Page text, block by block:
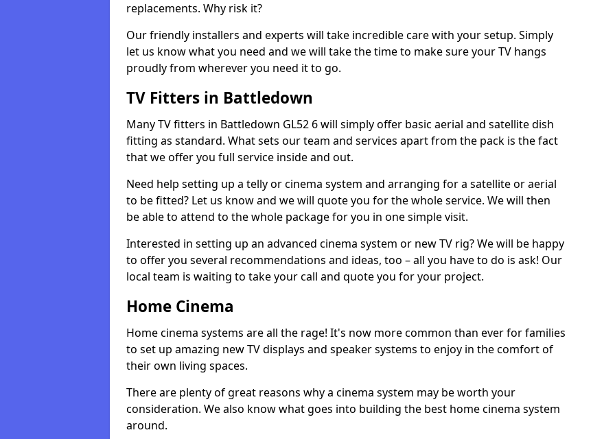
replacements. Why risk it?
Our friendly installers and experts will take incredible care with your setup. Simply
let us know what you need and we will take the time to make sure your TV hangs
proudly from wherever you need it to go.
TV Fitters in Battledown
Many TV fitters in Battledown GL52 6 will simply offer basic aerial and satellite dish
fitting as standard. What sets our team and services apart from the pack is the fact
that we offer you full service inside and out.
Need help setting up a telly or cinema system and arranging for a satellite or aerial
to be fitted? Let us know and we will quote you for the whole service. We will then
be able to attend to the whole package for you in one simple visit.
Interested in setting up an advanced cinema system or new TV rig? We will be happy
to offer you several recommendations and ideas, too – all you have to do is ask! Our
local team is waiting to take your call and quote you for your project.
Home Cinema
Home cinema systems are all the rage! It's now more common than ever for families
to set up amazing new TV displays and speaker systems to enjoy in the comfort of
their own living spaces.
There are plenty of great reasons why a cinema system may be worth your
consideration. We also know what goes into building the best home cinema system
around.